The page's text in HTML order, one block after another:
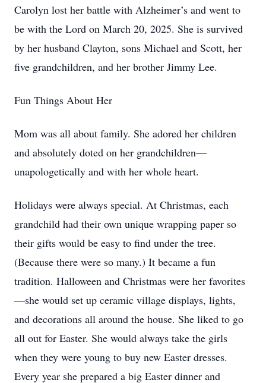
Carolyn lost her battle with Alzheimer’s and went to
be with the Lord on March 20, 2025. She is survived
by her husband Clayton, sons Michael and Scott, her
five grandchildren, and her brother Jimmy Lee.
Fun Things About Her
Mom was all about family. She adored her children
and absolutely doted on her grandchildren—
unapologetically and with her whole heart.
Holidays were always special. At Christmas, each
grandchild had their own unique wrapping paper so
their gifts would be easy to find under the tree.
(Because there were so many.) It became a fun
tradition. Halloween and Christmas were her favorites
—she would set up ceramic village displays, lights,
and decorations all around the house. She liked to go
all out for Easter. She would always take the girls
when they were young to buy new Easter dresses.
Every year she prepared a big Easter dinner and